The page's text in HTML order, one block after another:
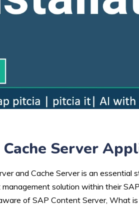
Cache Server
and Cache Server is an essential
solution within their
of SAP Content Server, What